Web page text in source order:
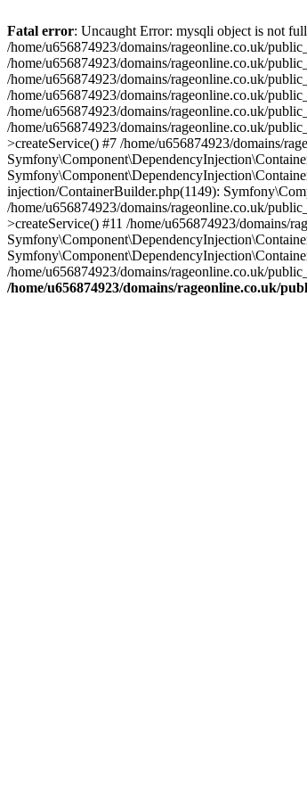
Fatal error: Uncaught Error: mysqli object is not
/home/u656874923/domains/rageonline.co.uk/
/home/u656874923/domains/rageonline.co.uk/
/home/u656874923/domains/rageonline.co.uk/
/home/u656874923/domains/rageonline.co.uk/
/home/u656874923/domains/rageonline.co.uk/
/home/u656874923/domains/rageonline.co.uk/
>createService() #7 /home/u656874923/domains/
injection/ContainerBuilder.php(1149):
/home/u656874923/domains/rageonline.co.uk/
>createService() #11 /home/u656874923/domains/
/home/u656874923/domains/rageonline.co.uk/
/home/u656874923/domains/rageonline.co.uk/